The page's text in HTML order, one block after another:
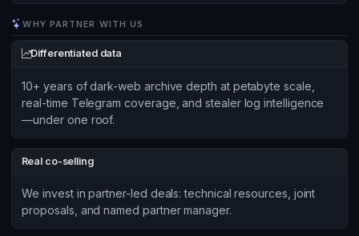
WHY PARTNER WITH US
Differentiated data
10+ years of dark-web archive depth at petabyte scale,
real-time Telegram coverage, and stealer log intelligence
—under one roof.
Real co-selling
We invest in partner-led deals: technical resources, joint
proposals, and named partner manager.